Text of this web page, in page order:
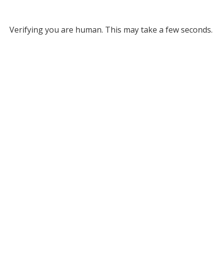
Verifying you are human. This may take a few seconds.